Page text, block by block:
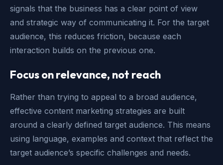
signals that the business has a clear point of view
and strategic way of communicating it. For the target
audience, this reduces friction, because each
interaction builds on the previous one.
Focus on relevance, not reach
Rather than trying to appeal to a broad audience,
effective content marketing strategies are built
around a clearly defined target audience. This means
using language, examples and context that reflect the
target audience’s specific challenges and needs.